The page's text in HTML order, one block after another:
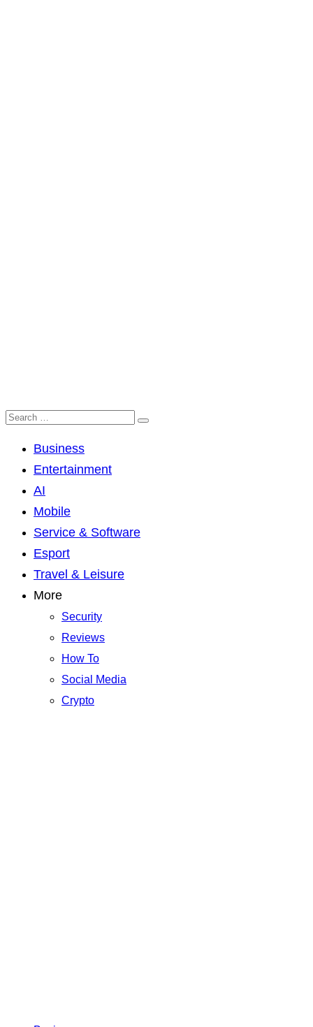
Business
Entertainment
AI
Mobile
Service & Software
Esport
Travel & Leisure
More
Security
Reviews
How To
Social Media
Crypto